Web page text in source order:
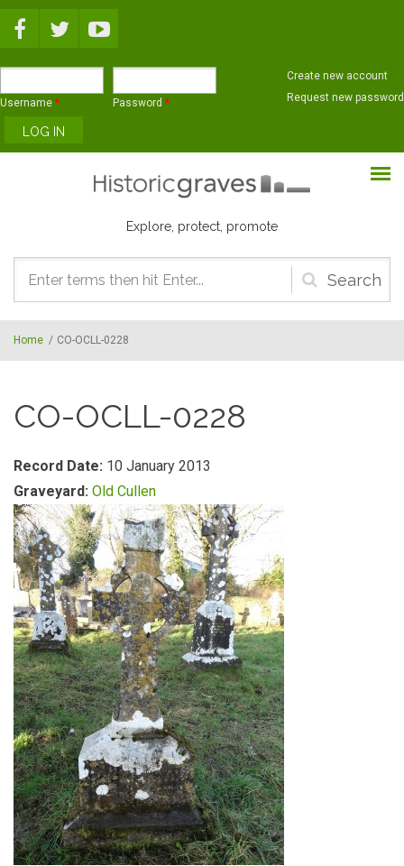
Username * Password *
Create new account
Request new password
Explore, protect, promote
Search
form
Home / CO-OCLL-0228
CO-OCLL-0228
Record Date: 10 January 2013
Graveyard: Old Cullen